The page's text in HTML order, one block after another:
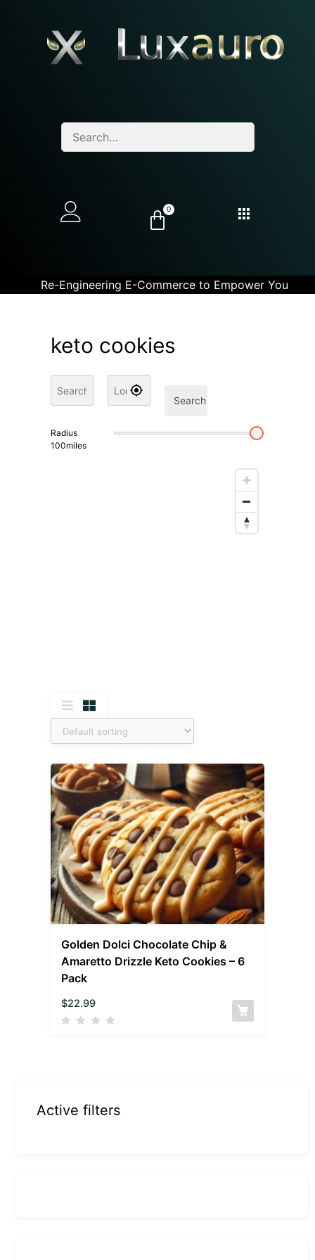
0
Re-Engineering E-Commerce to Empower You
keto cookies
Search
Radius
100miles
Golden Dolci Chocolate Chip &
Amaretto Drizzle Keto Cookies – 6
Pack
$22.99
Active filters